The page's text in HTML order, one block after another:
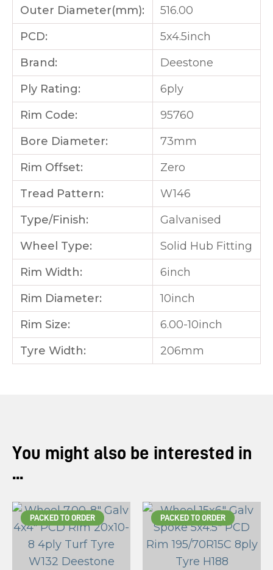
Outer Diameter(mm):
516.00
PCD:
5x4.5inch
Brand:
Deestone
Ply Rating:
6ply
Rim Code:
95760
Bore Diameter:
73mm
Rim Offset:
Zero
Tread Pattern:
W146
Type/Finish:
Galvanised
Wheel Type:
Solid Hub Fitting
Rim Width:
6inch
Rim Diameter:
10inch
Rim Size:
6.00-10inch
Tyre Width:
206mm
You might also be interested in
...
PACKED TO ORDER PACKED TO ORDER